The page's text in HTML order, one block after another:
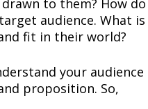
to them? How do
audience. What is
fit in their world?
your audience
proposition. So,